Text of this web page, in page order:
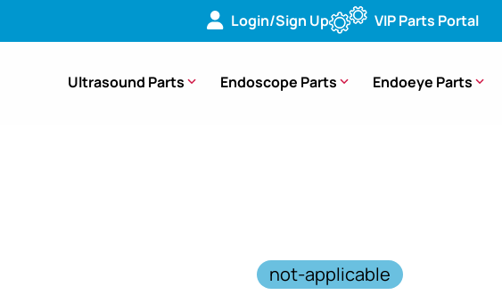
Login/Sign Up VIP Parts Portal
Ultrasound Parts Endoscope Parts Endoeye Parts
not-applicable